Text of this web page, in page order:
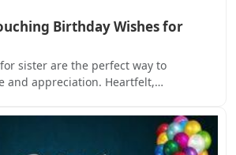
Birthday Wishes for
sister are the perfect way to
and appreciation. Heartfelt,…